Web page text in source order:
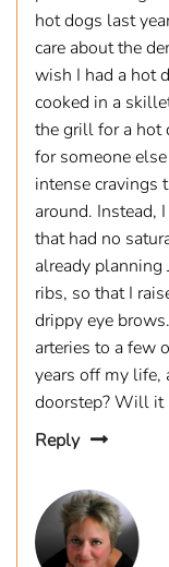
hot dogs last
care about the
wish I had a hot
cooked in a
the grill for a hot
for someone
intense cravings
around. Instead,
that had no
already planning
ribs, so that I
drippy eye
arteries to a few
years off my life,
doorstep? Will it
Reply